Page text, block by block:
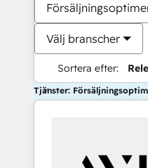
Välj branscher
Sortera efter:
Tjänster: